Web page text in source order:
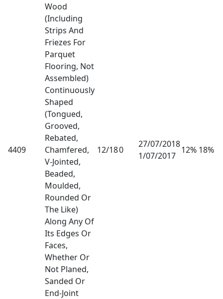
4409
Wood
(Including
Strips And
Friezes For
Parquet
Flooring, Not
Assembled)
Continuously
Shaped
(Tongued,
Grooved,
Rebated,
Chamfered,
V-Jointed,
Beaded,
Moulded,
Rounded Or
The Like)
Along Any Of
Its Edges Or
Faces,
Whether Or
Not Planed,
Sanded Or
End-Joint
12/180
27/07/2018
1/07/2017
12% 18%